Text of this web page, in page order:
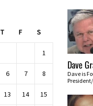
T F S
1
6 7 8
13 14 15
Dave
Dave is